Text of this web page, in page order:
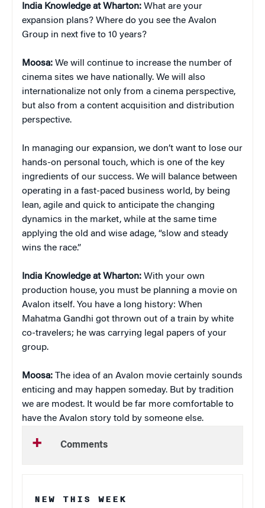
India Knowledge at Wharton: What are your
expansion plans? Where do you see the Avalon
Group in next five to 10 years?
Moosa: We will continue to increase the number of
cinema sites we have nationally. We will also
internationalize not only from a cinema perspective,
but also from a content acquisition and distribution
perspective.
In managing our expansion, we don’t want to lose our
hands-on personal touch, which is one of the key
ingredients of our success. We will balance between
operating in a fast-paced business world, by being
lean, agile and quick to anticipate the changing
dynamics in the market, while at the same time
applying the old and wise adage, “slow and steady
wins the race.”
India Knowledge at Wharton: With your own
production house, you must be planning a movie on
Avalon itself. You have a long history: When
Mahatma Gandhi got thrown out of a train by white
co-travelers; he was carrying legal papers of your
group.
Moosa: The idea of an Avalon movie certainly sounds
enticing and may happen someday. But by tradition
we are modest. It would be far more comfortable to
have the Avalon story told by someone else.
Comments
NEW THIS WEEK